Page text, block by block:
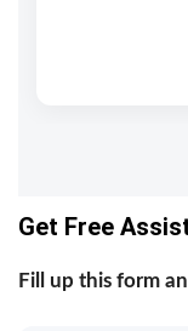
Get Free
Fill up this form